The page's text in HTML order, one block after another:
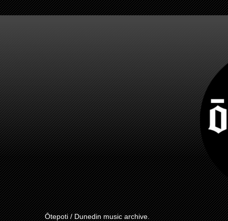
Ōtepoti / Dunedin music archive.